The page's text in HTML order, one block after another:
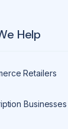
Help
Retailers
Businesses